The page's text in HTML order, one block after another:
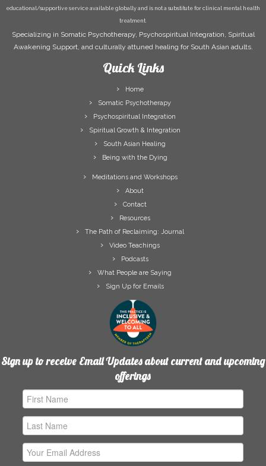
educational/supportive service available globally and is not a substitute for clinical mental health
treatment.
Specializing in Somatic Psychotherapy, Psychospiritual Integration, Spiritual
Awakening Support, and culturally attuned healing for South Asian adults.
Quick Links
Home
Somatic Psychotherapy
Psychospiritual Integration
Spiritual Growth & Integration
South Asian Healing
Being with the Dying
Meditations and Workshops
About
Contact
Resources
The Path of Reclaiming: Journal
Video Teachings
Podcasts
What People are Saying
Sign Up for Emails
Sign up to receive Email Updates about current and upcoming
offerings
Address